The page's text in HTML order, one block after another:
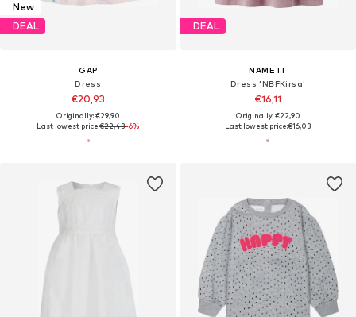
New
DEAL
GAP
Dress
€20,93
Originally: €29,90
Last lowest price:€22,43-6%
DEAL
NAME IT
Dress 'NBFKirsa'
€16,11
Originally: €22,90
Last lowest price:€16,03